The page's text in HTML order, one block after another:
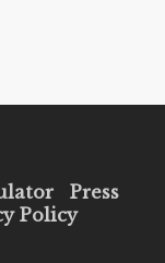
Press
Policy